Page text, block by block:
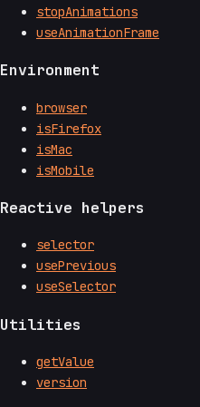
stopAnimations
useAnimationFrame
Environment
browser
isFirefox
isMac
isMobile
Reactive helpers
selector
usePrevious
useSelector
Utilities
getValue
version